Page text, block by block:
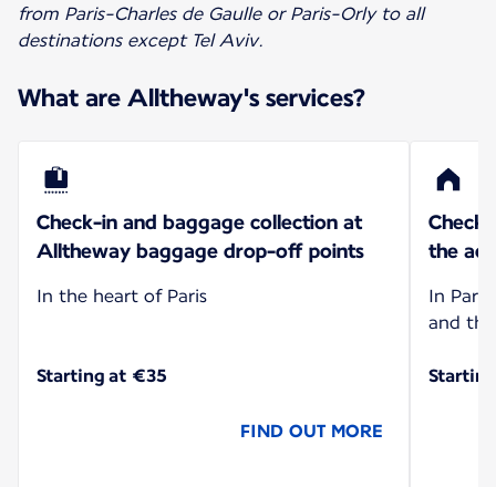
from Paris-Charles de Gaulle or Paris-Orly to all
destinations except Tel Aviv.
What are Alltheway's services?
Check-in and baggage collection at
Alltheway baggage drop-off points
In the heart of Paris
Starting at €35
FIND OUT MORE
the
In Paris
and